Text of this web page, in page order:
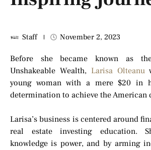
Staff November 2, 2023
Before she became known as
Unshakeable Wealth, Larisa Olteanu
young woman with a mere $20 in
determination to achieve the American
Larisa’s business is centered around
real estate investing education.
knowledge is power, and by arming